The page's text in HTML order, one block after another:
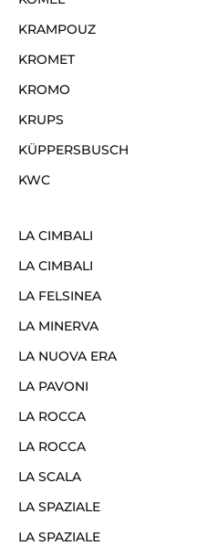
KRAMPOUZ
KROMET
KROMO
KRUPS
KÜPPERSBUSCH
KWC
LA CIMBALI
LA CIMBALI
LA FELSINEA
LA MINERVA
LA NUOVA ERA
LA PAVONI
LA ROCCA
LA ROCCA
LA SCALA
LA SPAZIALE
LA SPAZIALE